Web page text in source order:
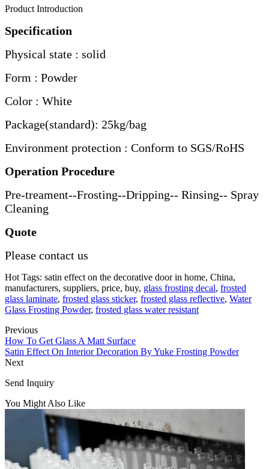
Product Introduction
Specification
Physical state : solid
Form : Powder
Color : White
Package(standard): 25kg/bag
Environment protection : Conform to SGS/RoHS
Operation Procedure
Pre-treament--Frosting--Dripping-- Rinsing-- Spray
Cleaning
Quote
Please contact us
Hot Tags: satin effect on the decorative door in home, China,
manufacturers, suppliers, price, buy, glass frosting decal, frosted
glass laminate, frosted glass sticker, frosted glass reflective, Water
Glass Frosting Powder, frosted glass water resistant
Previous
How To Get Glass A Matt Surface
Satin Effect On Interior Decoration By Yuke Frosting Powder
Next
Send Inquiry
You Might Also Like